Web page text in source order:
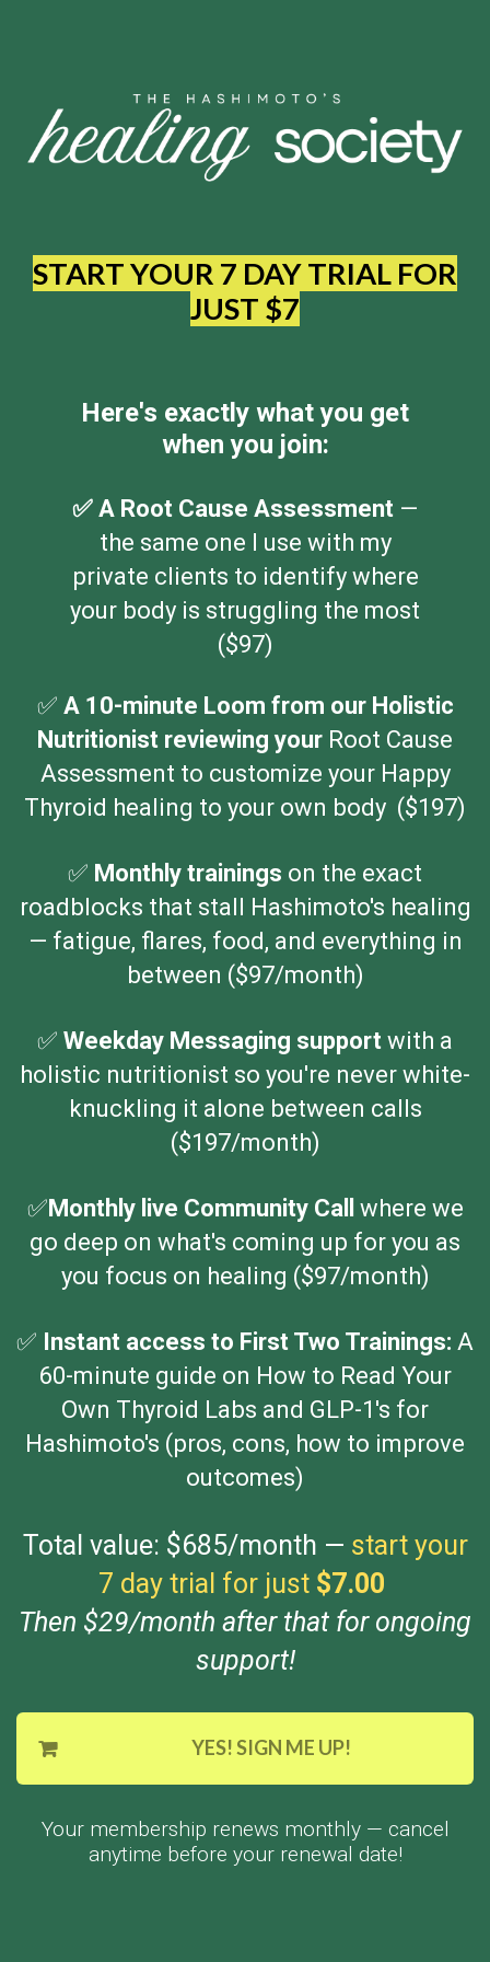
START YOUR 7 DAY TRIAL FOR
JUST $7
Here's exactly what you get
when you join:
✅ A Root Cause Assessment —
the same one I use with my
private clients to identify where
your body is struggling the most
($97)
✅ A 10-minute Loom from our Holistic
Nutritionist reviewing your Root Cause
Assessment to customize your Happy
Thyroid healing to your own body ($197)
✅️ Monthly trainings on the exact
roadblocks that stall Hashimoto's healing
— fatigue, flares, food, and everything in
between ($97/month)
✅ Weekday Messaging support with a
holistic nutritionist so you're never white-
knuckling it alone between calls
($197/month)
✅️Monthly live Community Call
where we
go deep on what's coming up for you as
you focus on healing ($97/month)
✅ Instant access to First Two Trainings: A
60-minute guide on How to Read Your
Own Thyroid Labs and GLP-1's for
Hashimoto's (pros, cons, how to improve
outcomes)
Total value: $685/month — start your
7 day trial for just $7.00
Then $29/month after that for ongoing
support!
YES! SIGN ME UP!
Your membership renews monthly — cancel
anytime before your renewal date!